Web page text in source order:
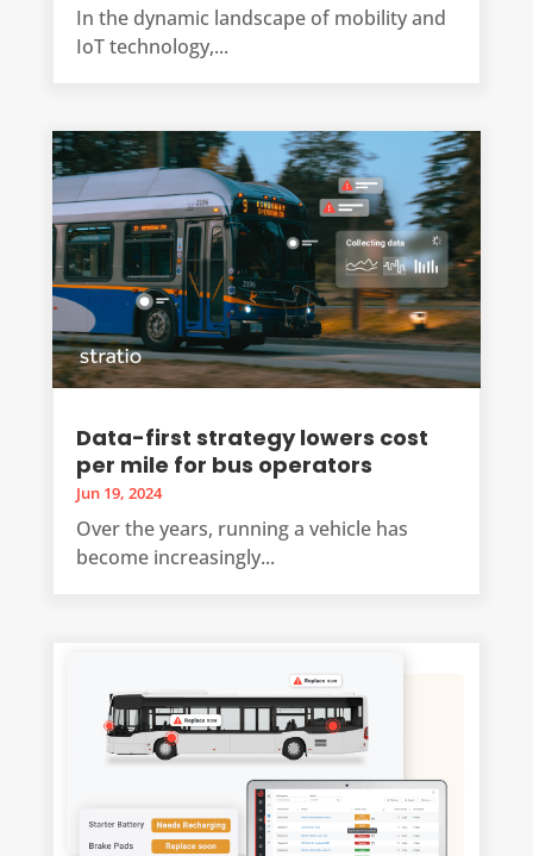
In the dynamic landscape of mobility and
IoT technology,...
Data-first strategy lowers cost
per mile for bus operators
Jun 19, 2024
Over the years, running a vehicle has
become increasingly...